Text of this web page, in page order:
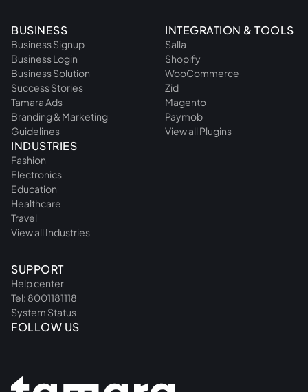
BUSINESS
Business Signup
Business Login
Business Solution
Success Stories
Tamara Ads
Branding & Marketing
Guidelines
INDUSTRIES
Fashion
Electronics
Education
Healthcare
Travel
View all Industries
INTEGRATION & TOOLS
Salla
Shopify
WooCommerce
Zid
Magento
Paymob
View all Plugins
SUPPORT
Help center
Tel: 8001181118
System Status
FOLLOW US